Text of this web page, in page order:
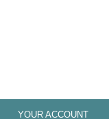
YOUR ACCOUNT